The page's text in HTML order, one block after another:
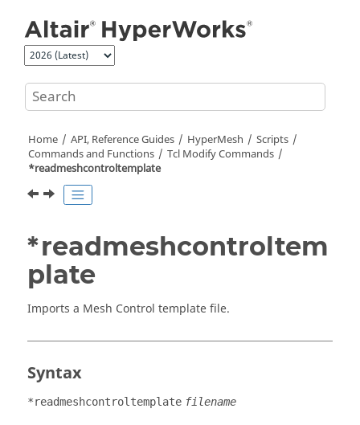
Home API, Reference Guides HyperMesh
Scripts
Commands and Functions
Tcl Modify Commands
*readmeshcontroltemplate
*readmeshcontroltem
plate
Imports a Mesh Control template file.
Syntax
*readmeshcontroltemplate filename